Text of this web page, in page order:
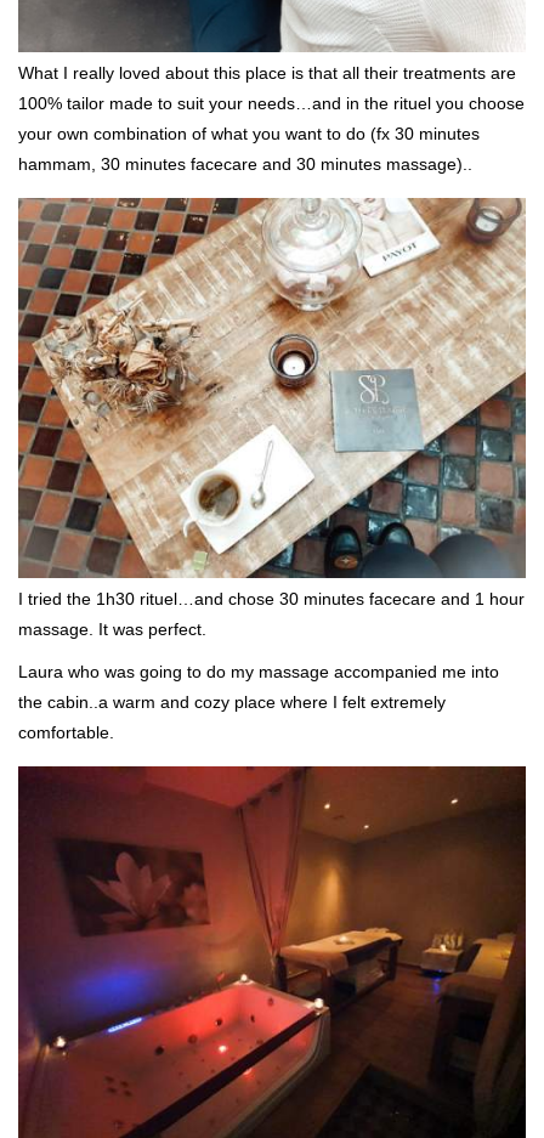
What I really loved about this place is that all their treatments are
100% tailor made to suit your needs…and in the rituel you choose
your own combination of what you want to do (fx 30 minutes
hammam, 30 minutes facecare and 30 minutes massage)..
I tried the 1h30 rituel…and chose 30 minutes facecare and 1 hour
massage. It was perfect.
Laura who was going to do my massage accompanied me into
the cabin..a warm and cozy place where I felt extremely
comfortable.